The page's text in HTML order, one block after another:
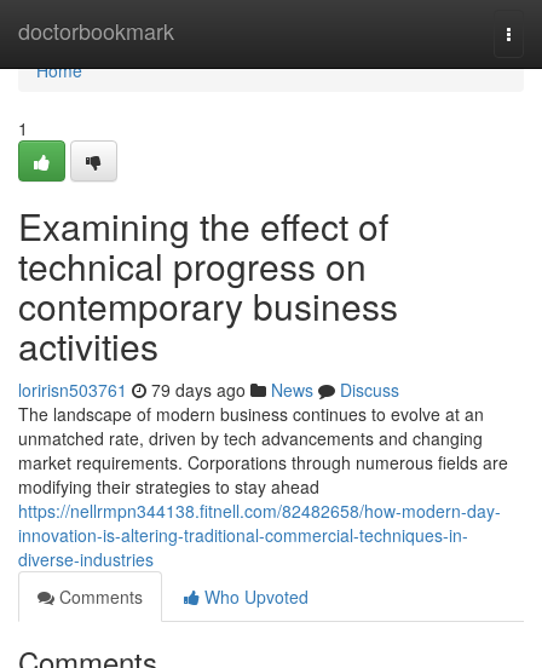
doctorbookmark
Home
Home
1
Examining the effect of
technical progress on
contemporary business
activities
loririsn503761 79 days ago News
Discuss
The landscape of modern business continues to evolve at an
unmatched rate, driven by tech advancements and changing
market requirements. Corporations through numerous fields are
modifying their strategies to stay ahead
https://nellrmpn344138.fitnell.com/82482658/how-modern-day-
innovation-is-altering-traditional-commercial-techniques-in-
diverse-industries
Comments
Who Upvoted